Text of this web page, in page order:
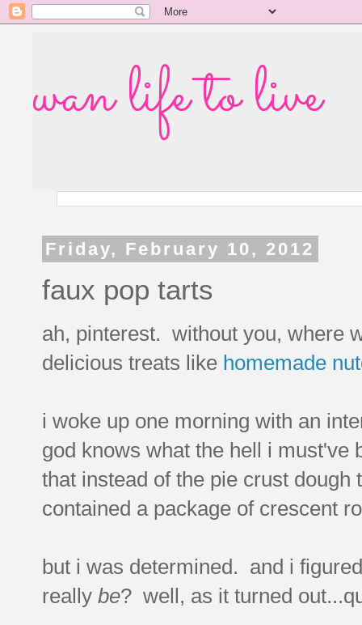
wan life to live
Friday, February 10, 2012
faux pop tarts
ah, pinterest. without you, where
delicious treats like homemade
i woke up one morning with an
god knows what the hell i
that instead of the pie crust
contained a package of crescent
but i was determined. and i
really be? well, as it turned